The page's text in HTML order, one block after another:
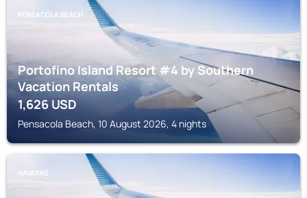
PENSACOLA BEACH
Portofino Island Resort #4 by Southern
Vacation Rentals
1,626USD
Pensacola Beach, 10 August 2026, 4 nights
NAVARRE